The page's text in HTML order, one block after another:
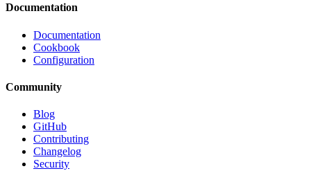
Documentation
Documentation
Cookbook
Configuration
Community
Blog
GitHub
Contributing
Changelog
Security